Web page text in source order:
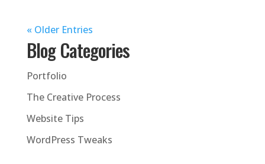
« Older Entries
Blog Categories
Portfolio
The Creative Process
Website Tips
WordPress Tweaks